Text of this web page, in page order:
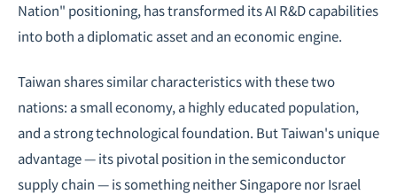
Nation" positioning, has transformed its AI R&D capabilities
into both a diplomatic asset and an economic engine.
Taiwan shares similar characteristics with these two
nations: a small economy, a highly educated population,
and a strong technological foundation. But Taiwan's unique
advantage — its pivotal position in the semiconductor
supply chain — is something neither Singapore nor Israel